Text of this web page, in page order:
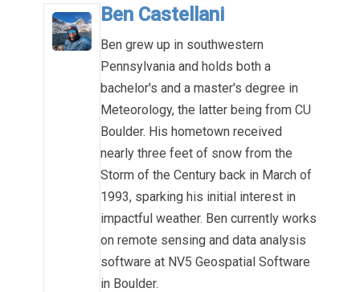
Ben Castellani
Ben grew up in southwestern
Pennsylvania and holds both a
bachelor's and a master's degree in
Meteorology, the latter being from CU
Boulder. His hometown received
nearly three feet of snow from the
Storm of the Century back in March of
1993, sparking his initial interest in
impactful weather. Ben currently works
on remote sensing and data analysis
software at NV5 Geospatial Software
in Boulder.